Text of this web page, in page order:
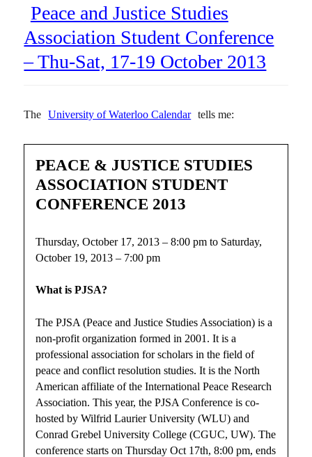
Peace and Justice Studies
Association Student Conference
– Thu-Sat, 17-19 October 2013
The University of Waterloo Calendar tells me:
PEACE & JUSTICE STUDIES
ASSOCIATION STUDENT
CONFERENCE 2013
Thursday, October 17, 2013 – 8:00 pm to Saturday,
October 19, 2013 – 7:00 pm
What is PJSA?
The PJSA (Peace and Justice Studies Association) is a
non-profit organization formed in 2001. It is a
professional association for scholars in the field of
peace and conflict resolution studies. It is the North
American affiliate of the International Peace Research
Association. This year, the PJSA Conference is co-
hosted by Wilfrid Laurier University (WLU) and
Conrad Grebel University College (CGUC, UW). The
conference starts on Thursday Oct 17th, 8:00 pm, ends